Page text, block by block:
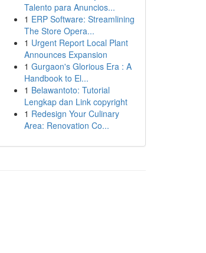
Talento para Anuncios...
1 ERP Software: Streamlining
The Store Opera...
1 Urgent Report Local Plant
Announces Expansion
1 Gurgaon's Glorious Era : A
Handbook to El...
1 Belawantoto: Tutorial
Lengkap dan Link copyright
1 Redesign Your Culinary
Area: Renovation Co...